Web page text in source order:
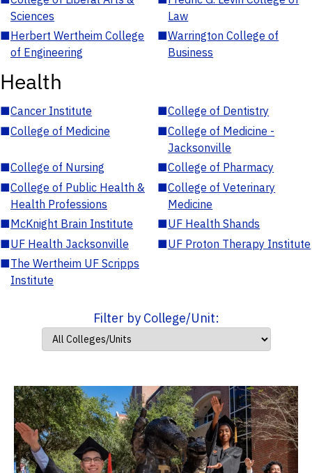
Sciences
Law
■Herbert Wertheim College
of Engineering
■Warrington College of
Business
Health
■Cancer Institute ■College of Dentistry
■College of Medicine ■College of Medicine -
Jacksonville
■College of Nursing ■College of Pharmacy
■College of Public Health &
Health Professions
■College of Veterinary
Medicine
■McKnight Brain Institute ■UF Health Shands
■UF Health Jacksonville ■UF Proton Therapy Institute
■The Wertheim UF Scripps
Institute
Filter by College/Unit: